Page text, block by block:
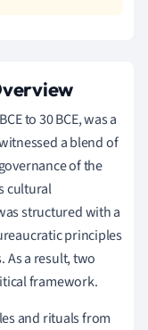
to 30 BCE, was a
a blend of
of the
cultural
structured with a
principles
As a result, two
framework.
and rituals from